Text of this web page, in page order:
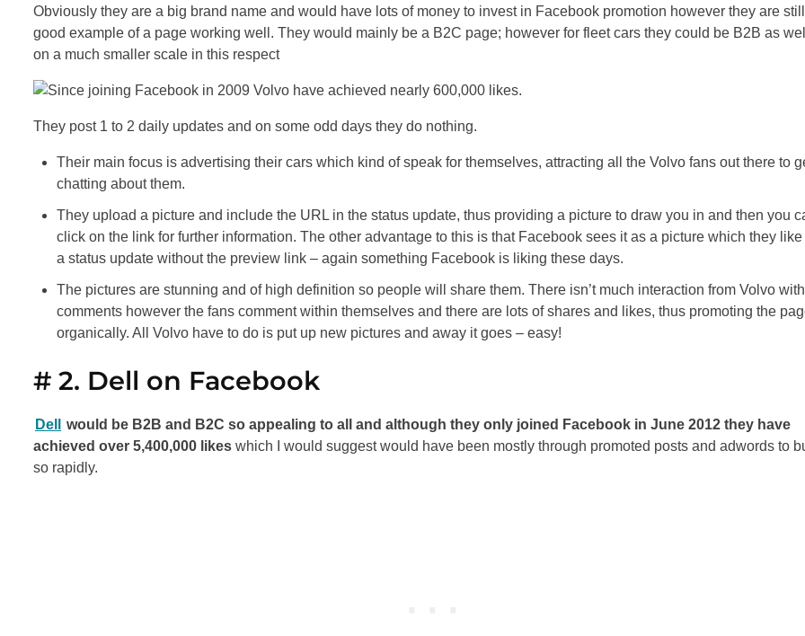
Obviously they are a big brand name and would have lots of money to invest in Facebook promotion however they are
good example of a page working well. They would mainly be a B2C page; however for fleet cars they could be B2B as
on a much smaller scale in this respect
They post 1 to 2 daily updates and on some odd days they do nothing.
Their main focus is advertising their cars which kind of speak for themselves, attracting all the Volvo fans out there to
chatting about them.
They upload a picture and include the URL in the status update, thus providing a picture to draw you in and then you
click on the link for further information. The other advantage to this is that Facebook sees it as a picture which they
a status update without the preview link – again something Facebook is liking these days.
The pictures are stunning and of high definition so people will share them. There isn’t much interaction from Volvo with
comments however the fans comment within themselves and there are lots of shares and likes, thus promoting the
organically. All Volvo have to do is put up new pictures and away it goes – easy!
# 2. Dell on Facebook
Dell
would be B2B and B2C so appealing to all and although they only joined Facebook in June 2012 they have
achieved over 5,400,000 likes which I would suggest would have been mostly through promoted posts and adwords to
so rapidly.